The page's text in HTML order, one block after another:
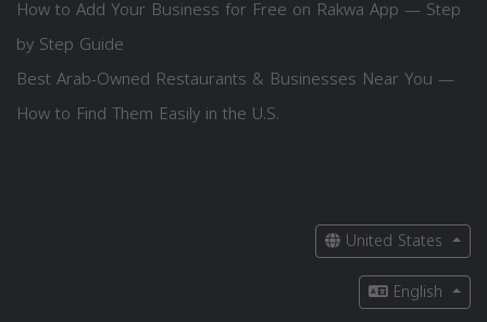
How to Add Your Business for Free on Rakwa App — Step
by Step Guide
Best Arab-Owned Restaurants & Businesses Near You —
How to Find Them Easily in the U.S.
United States
English